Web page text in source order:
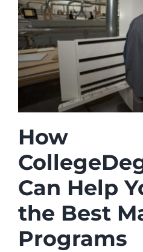
How
Can Help
the Best
Programs